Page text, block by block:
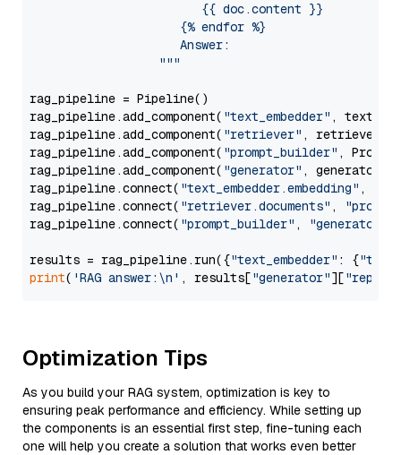
                        {{ doc.content }}
                     {% endfor %}
                     Answer:
                  """
rag_pipeline = Pipeline()
rag_pipeline.add_component( "text_embedder" ,
rag_pipeline.add_component( "retriever" , retriever)
rag_pipeline.add_component( "prompt_builder" ,
rag_pipeline.add_component( "generator" , generator)
rag_pipeline.connect( "text_embedder.embedding" ,
rag_pipeline.connect( "retriever.documents" ,
rag_pipeline.connect( "prompt_builder" , "generator"
results = rag_pipeline.run({"text_embedder" : {"text"
print( 'RAG answer:\n' , results["generator"][
Optimization Tips
As you build your RAG system, optimization is key to
ensuring peak performance and efficiency. While setting up
the components is an essential first step, fine-tuning each
one will help you create a solution that works even better